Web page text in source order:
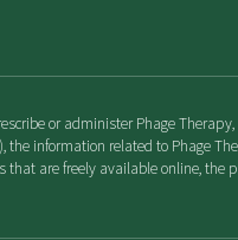
or administer Phage
information related to Phage
that are freely available online,